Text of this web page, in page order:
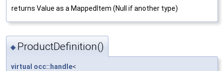
returns Value as a MappedItem (Null if another type)
◆ ProductDefinition()
virtual occ::handle<